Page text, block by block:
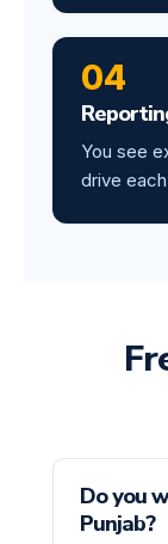
04
You see
drive
Do you
Punjab?